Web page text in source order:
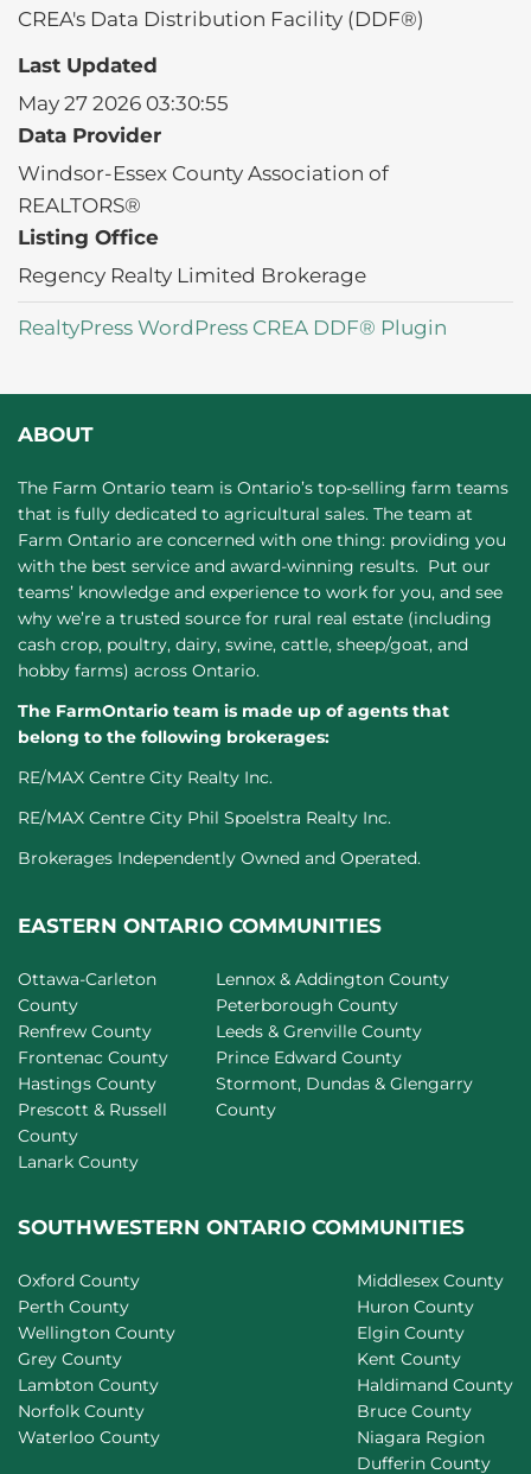
CREA's Data Distribution Facility (DDF®)
Last Updated
May 27 2026 03:30:55
Data Provider
Windsor-Essex County Association of
REALTORS®
Listing Office
Regency Realty Limited Brokerage
RealtyPress WordPress CREA DDF® Plugin
ABOUT
The Farm Ontario team is Ontario’s top-selling farm teams
that is fully dedicated to agricultural sales. The team at
Farm Ontario are concerned with one thing: providing you
with the best service and award-winning results. Put our
teams’ knowledge and experience to work for you, and see
why we’re a trusted source for rural real estate (including
cash crop, poultry, dairy, swine, cattle, sheep/goat, and
hobby farms) across Ontario.
The FarmOntario team is made up of agents that
belong to the following brokerages:
RE/MAX Centre City Realty Inc.
RE/MAX Centre City Phil Spoelstra Realty Inc.
Brokerages Independently Owned and Operated.
EASTERN ONTARIO COMMUNITIES
Ottawa-Carleton
County
Renfrew County
Frontenac County
Hastings County
Prescott & Russell
County
Lanark County
Lennox & Addington County
Peterborough County
Leeds & Grenville County
Prince Edward County
Stormont, Dundas & Glengarry
County
SOUTHWESTERN ONTARIO COMMUNITIES
Oxford County
Perth County
Wellington County
Grey County
Lambton County
Norfolk County
Waterloo County
Middlesex County
Huron County
Elgin County
Kent County
Haldimand County
Bruce County
Niagara Region
Dufferin County